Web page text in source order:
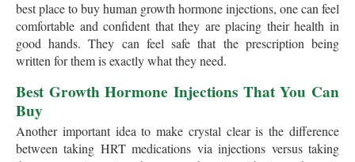
best place to buy human growth hormone injections, one can feel
comfortable and confident that they are placing their health in
good hands. They can feel safe that the prescription being
written for them is exactly what they need.
Best Growth Hormone Injections That You Can
Buy
Another important idea to make crystal clear is the difference
between taking HRT medications via injections versus taking